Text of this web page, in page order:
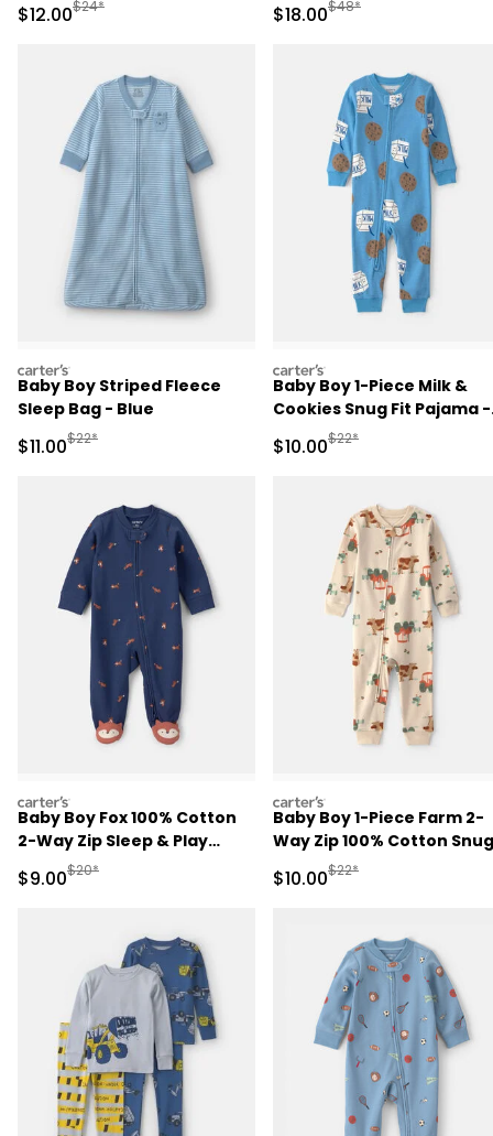
Sale Price
$12.00Manufactured Suggested Retail Price
$24* Sale Price
$18.00Manufactured
$48*
carters
Baby Boy Striped Fleece
Sleep Bag - Blue
Sale Price
$11.00Manufactured Suggested Retail Price
$22*
carters
Baby Boy 1-Piece Milk &
Cookies Snug Fit Pajama -
Sale Price
$10.00Manufactured
$22*
carters
Baby Boy Fox 100% Cotton
2-Way Zip Sleep & Play
Pajamas - Navy Blue
Sale Price
$9.00Manufactured Suggested Retail Price
$20*
carters
Baby Boy 1-Piece Farm 2-
Way Zip 100% Cotton Snug
Fit Pajama - Cream
Sale Price
$10.00Manufactured
$22*